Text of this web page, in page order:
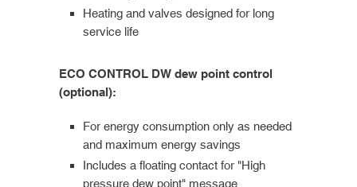
Heating and valves designed for long
service life
ECO CONTROL DW dew point control
(optional):
For energy consumption only as needed
and maximum energy savings
Includes a floating contact for "High
pressure dew point" message